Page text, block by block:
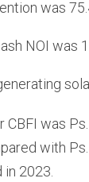
was
NOI was
CBFI was
with
2023.